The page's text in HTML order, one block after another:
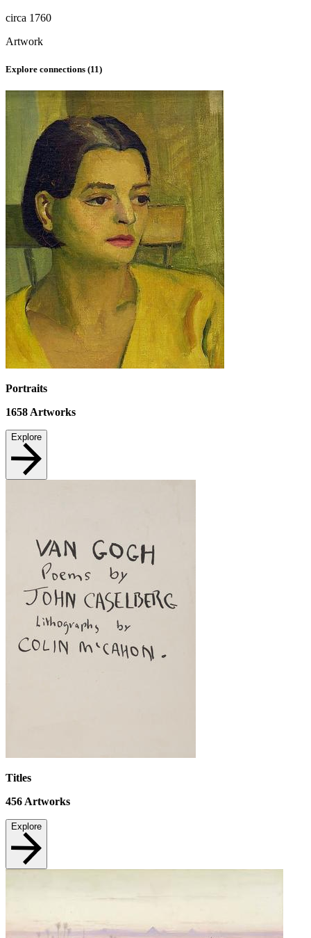
circa 1760
Artwork
Explore connections (11)
Portraits
1658 Artworks
Explore
Titles
456 Artworks
Explore